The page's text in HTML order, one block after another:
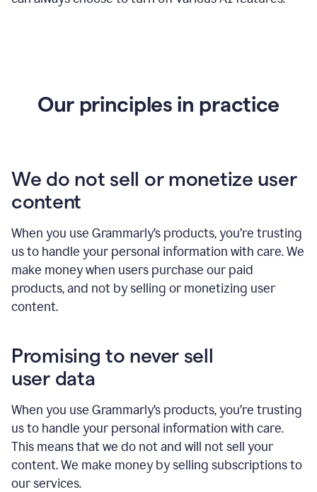
Our principles in practice
We do not sell or monetize user
content
When you use Grammarly’s products, you’re trusting
us to handle your personal information with care. We
make money when users purchase our paid
products, and not by selling or monetizing user
content.
Promising to never sell
user data
When you use Grammarly’s products, you’re trusting
us to handle your personal information with care.
This means that we do not and will not sell your
content. We make money by selling subscriptions to
our services.